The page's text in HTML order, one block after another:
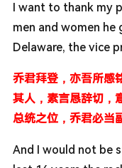
I want to thank my
men and women
Delaware, the vice
乔君拜登，亦吾所感
其人，素言恳辞切，
总统之位，乔君必当
And I would not be